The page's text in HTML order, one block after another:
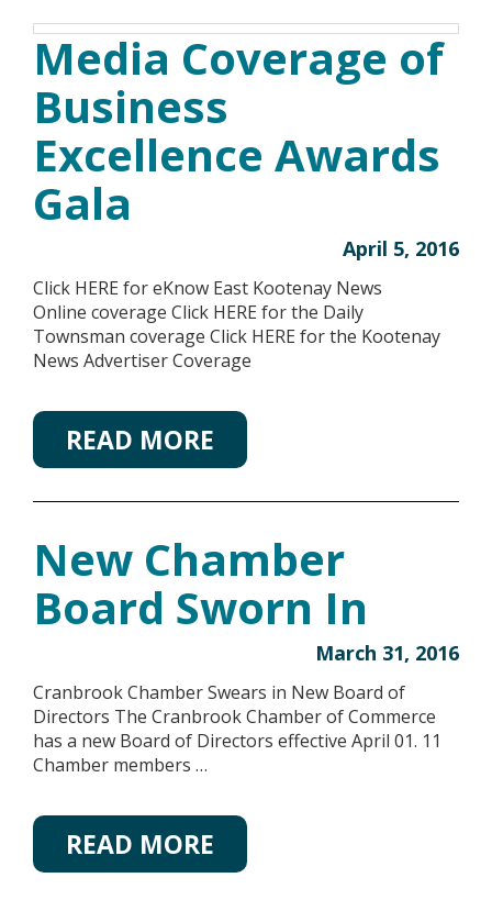
Media Coverage of
Business
Excellence Awards
Gala
April 5, 2016
Click HERE for eKnow East Kootenay News
Online coverage Click HERE for the Daily
Townsman coverage Click HERE for the Kootenay
News Advertiser Coverage
READ MORE
New Chamber
Board Sworn In
March 31, 2016
Cranbrook Chamber Swears in New Board of
Directors The Cranbrook Chamber of Commerce
has a new Board of Directors effective April 01. 11
Chamber members …
READ MORE